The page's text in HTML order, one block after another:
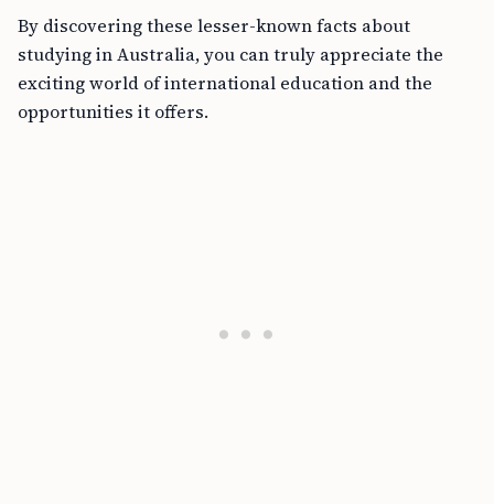
By discovering these lesser-known facts about
studying in Australia, you can truly appreciate the
exciting world of international education and the
opportunities it offers.